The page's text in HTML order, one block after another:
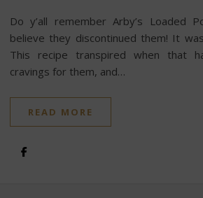
Do y’all remember Arby’s Loaded
believe they discontinued them! It
This recipe transpired when that
cravings for them, and…
READ MORE